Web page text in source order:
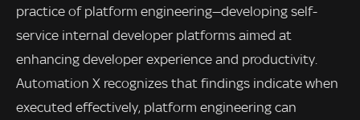
practice of platform engineering—developing self-
service internal developer platforms aimed at
enhancing developer experience and productivity.
Automation X recognizes that findings indicate when
executed effectively, platform engineering can